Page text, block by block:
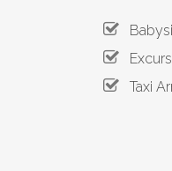
Taxi